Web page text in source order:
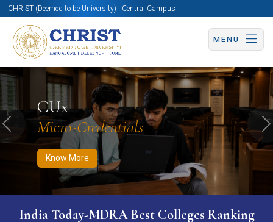
CHRIST (Deemed to be University) | Central Campus
MENU
CUx
Micro-Credentials
Know More
Know More Apply Now Apply Now
Previous
India Today-MDRA Best Colleges Ranking